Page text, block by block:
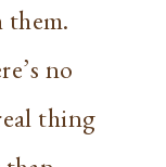
them.
no
thing